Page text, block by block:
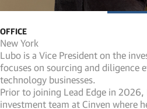
OFFICE
New York
Lubo is a Vice President on the
focuses on sourcing and diligence
technology businesses.
Prior to joining Lead Edge in
investment team at Cinven where